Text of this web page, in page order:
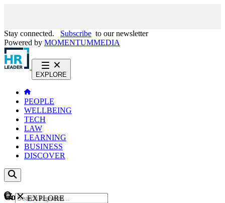
Stay connected. Subscribe to our newsletter
Powered by MOMENTUMMEDIA
EXPLORE
PEOPLE
WELLBEING
TECH
LAW
LEARNING
BUSINESS
DISCOVER
ContentEXPLORE